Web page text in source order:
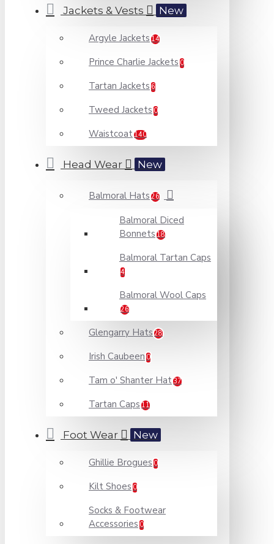
Jackets & Vests New
Argyle Jackets 14
Prince Charlie Jackets 0
Tartan Jackets 6
Tweed Jackets 0
Waistcoat140
Head Wear New
Balmoral Hats 26
Balmoral Diced
Bonnets 18
Balmoral Tartan Caps
4
Balmoral Wool Caps
26
Glengarry Hats 28
Irish Caubeen 0
Tam o' Shanter Hat37
Tartan Caps 11
Foot Wear New
Ghillie Brogues 0
Kilt Shoes 0
Socks & Footwear
Accessories 0